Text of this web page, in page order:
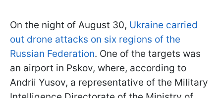
On the night of August 30, Ukraine carried
out drone attacks on six regions of the
Russian Federation. One of the targets was
an airport in Pskov, where, according to
Andrii Yusov, a representative of the Military